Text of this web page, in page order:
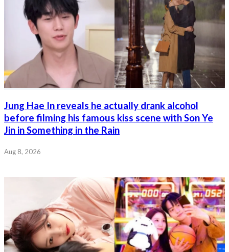
Jung Hae In reveals he actually drank alcohol
before filming his famous kiss scene with Son Ye
Jin in Something in the Rain
Aug 8, 2026